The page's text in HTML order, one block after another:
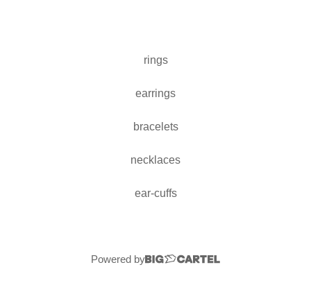
rings
earrings
bracelets
necklaces
ear-cuffs
Powered by